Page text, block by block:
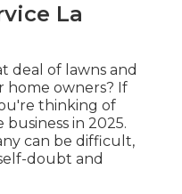
La
deal of lawns and
owners? If
thinking of
in 2025.
can be difficult,
doubt and